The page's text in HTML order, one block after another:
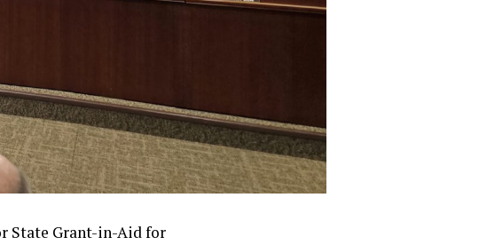
State Grant-in-Aid for